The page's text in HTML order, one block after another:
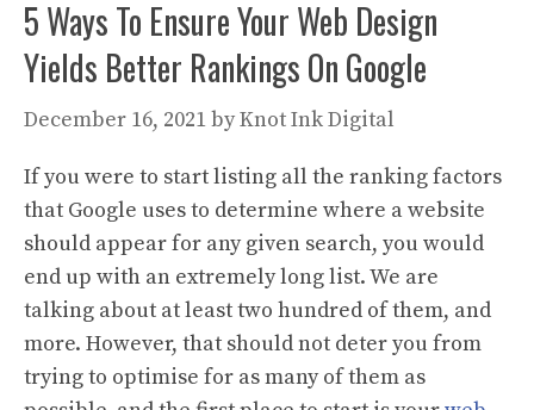
5 Ways To Ensure Your Web Design
Yields Better Rankings On Google
December 16, 2021byKnot Ink Digital
If you were to start listing all the ranking factors
that Google uses to determine where a website
should appear for any given search, you would
end up with an extremely long list. We are
talking about at least two hundred of them, and
more. However, that should not deter you from
trying to optimise for as many of them as